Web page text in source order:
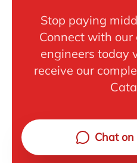
Stop paying
Connect with
engineers today
receive our
Chat